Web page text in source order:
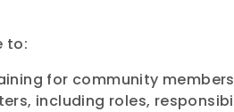
to:
for community members
including roles,